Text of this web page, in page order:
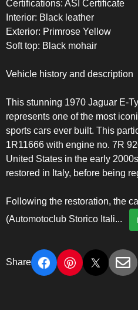
Certifications: ASI Certificate
Interior: Black leather
Exterior: Primrose Yellow
Soft top: Black mohair
Vehicle history and description
This stunning 1970 Jaguar E-
represents one of the most
sports cars ever built. This
1R11666 with engine no. 7R
United States in the early
restored in Italy, before being
Following the restoration, the
(Automotoclub Storico Itali...
Share